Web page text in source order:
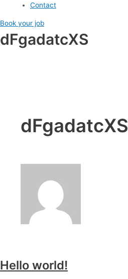
Contact
Book your job
dFgadatcXS
dFgadatcXS
Hello world!